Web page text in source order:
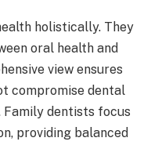
holistically. They
oral health and
view ensures
compromise dental
Family dentists focus
providing balanced